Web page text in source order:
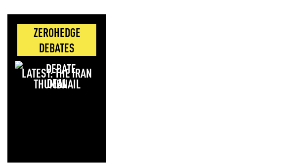
ZEROHEDGE
DEBATES
LATEST: THE IRAN
DEAL